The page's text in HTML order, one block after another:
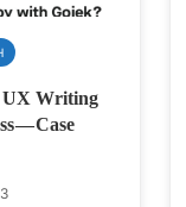
UX Writing
— Case